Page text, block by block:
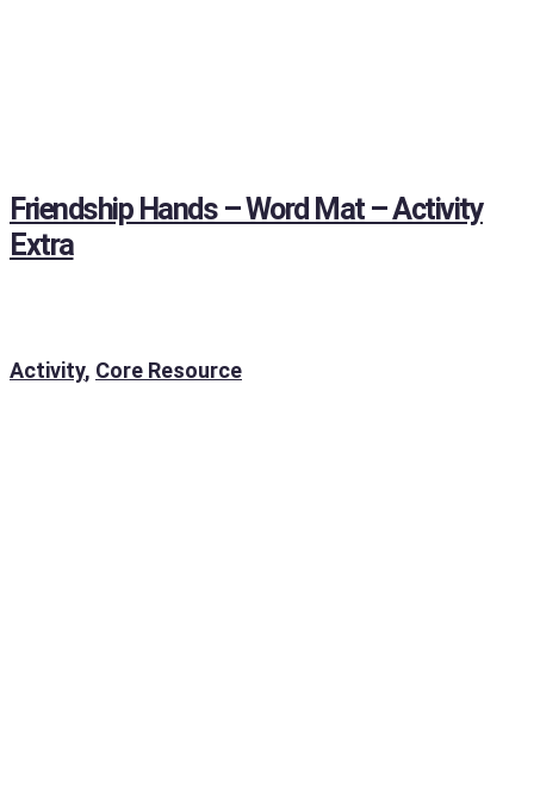
Friendship Hands – Word Mat – Activity
Extra
Activity, Core Resource